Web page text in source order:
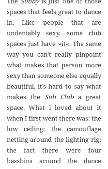
spaces that feels great to dance
in. Like people that are
undeniably sexy, some club
spaces just have »it«. The same
way you can’t really pinpoint
what makes that person more
sexy than someone else equally
beautiful, it’s hard to say what
makes the Sub Club a great
space. What I loved about it
when I first went there was: the
low ceiling; the camouflage
netting around the lighting rig;
the fact there were four
bassbins around the dance